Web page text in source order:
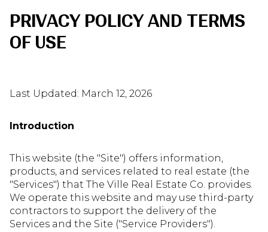
PRIVACY POLICY AND TERMS
OF USE
Last Updated: March 12, 2026
Introduction
This website (the "Site") offers information,
products, and services related to real estate (the
"Services") that The Ville Real Estate Co. provides.
We operate this website and may use third-party
contractors to support the delivery of the
Services and the Site ("Service Providers").